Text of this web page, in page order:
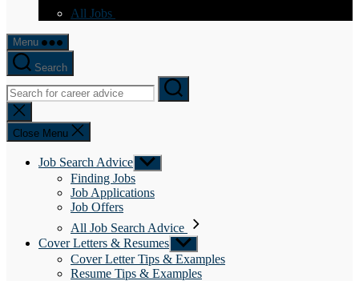
All Jobs
Menu
Search
Close
search
Close Menu
Job Search Advice Show
sub
Finding Jobs
Job Applications
Job Offers
All Job Search Advice
Cover Letters & Resumes Show
sub
menu
Cover Letter Tips & Examples
Resume Tips & Examples